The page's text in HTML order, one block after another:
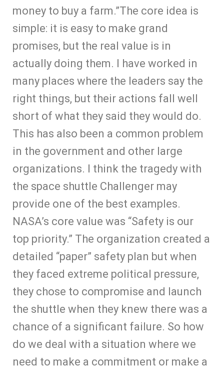
money to buy a farm.”The core idea is
simple: it is easy to make grand
promises, but the real value is in
actually doing them. I have worked in
many places where the leaders say the
right things, but their actions fall well
short of what they said they would do.
This has also been a common problem
in the government and other large
organizations. I think the tragedy with
the space shuttle Challenger may
provide one of the best examples.
NASA’s core value was “Safety is our
top priority.” The organization created a
detailed “paper” safety plan but when
they faced extreme political pressure,
they chose to compromise and launch
the shuttle when they knew there was a
chance of a significant failure. So how
do we deal with a situation where we
need to make a commitment or make a